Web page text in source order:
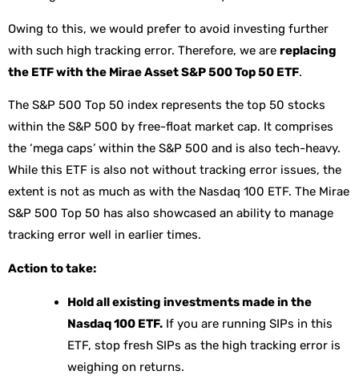
Owing to this, we would prefer to avoid investing further
with such high tracking error. Therefore, we are replacing
the ETF with the Mirae Asset S&P 500 Top 50 ETF.
The S&P 500 Top 50 index represents the top 50 stocks
within the S&P 500 by free-float market cap. It comprises
the ‘mega caps’ within the S&P 500 and is also tech-heavy.
While this ETF is also not without tracking error issues, the
extent is not as much as with the Nasdaq 100 ETF. The Mirae
S&P 500 Top 50 has also showcased an ability to manage
tracking error well in earlier times.
Action to take:
Hold all existing investments made in the
Nasdaq 100 ETF. If you are running SIPs in this
ETF, stop fresh SIPs as the high tracking error is
weighing on returns.